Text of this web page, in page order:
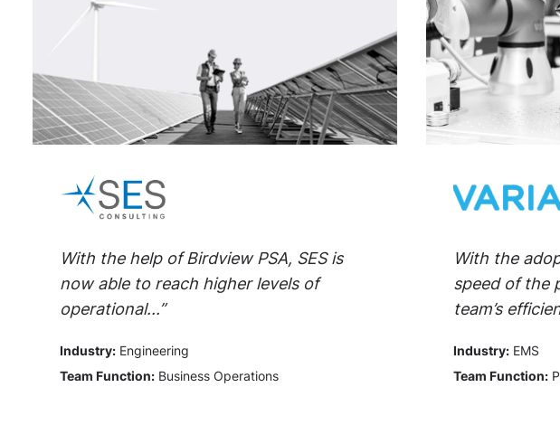
With the help of Birdview PSA, SES is
now able to reach higher levels of
operational...”
Industry: Engineering
Team Function: Business Operations
With the
speed of the
team’s
Industry:EMS
Team Function: